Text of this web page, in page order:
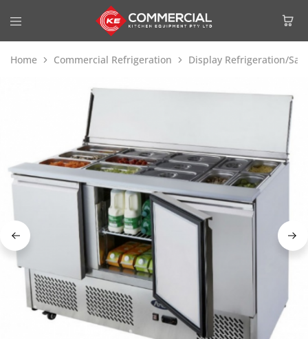
Home Commercial Refrigeration Display Refrigeration/